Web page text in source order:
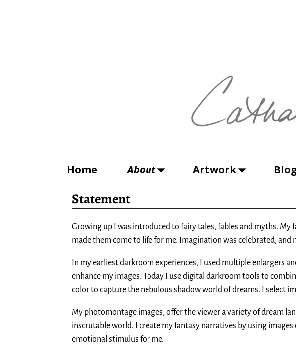
Home About Artwork Blog
Statement
Growing up I was introduced to fairy tales, fables and myths. My
made them come to life for me. Imagination was celebrated,
In my earliest darkroom experiences, I used multiple enlargers
enhance my images. Today I use digital darkroom tools to
color to capture the nebulous shadow world of dreams. I select
My photomontage images, offer the viewer a variety of dream
inscrutable world. I create my fantasy narratives by using
emotional stimulus for me.